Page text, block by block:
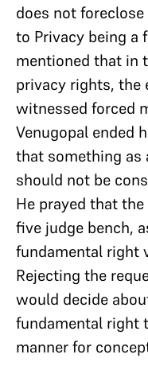
does not
to Privacy being a
mentioned that in
privacy rights, the
witnessed forced
Venugopal ended
that something as
should not be
He prayed that
five judge bench,
fundamental right
Rejecting the
would decide
fundamental right
manner for